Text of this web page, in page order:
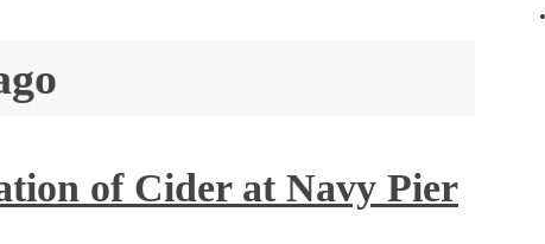
of Cider at Navy Pier